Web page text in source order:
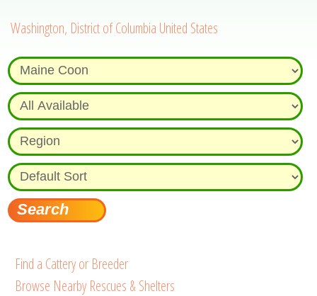
Washington, District of Columbia United States
Find a Cattery or Breeder
Browse Nearby Rescues & Shelters